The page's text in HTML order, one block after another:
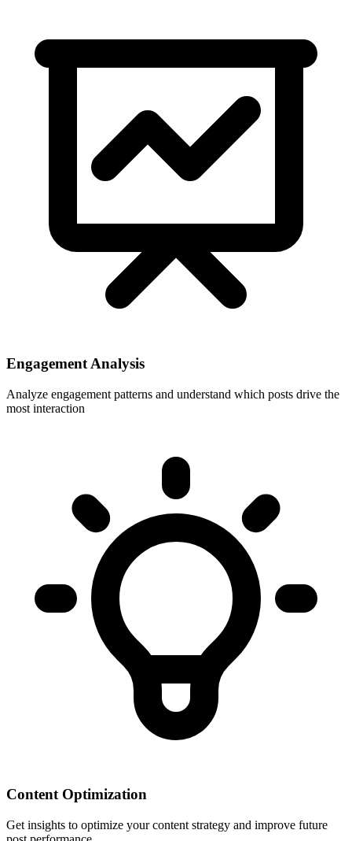
Engagement Analysis
Analyze engagement patterns and understand which posts drive the
most interaction
Content Optimization
Get insights to optimize your content strategy and improve future